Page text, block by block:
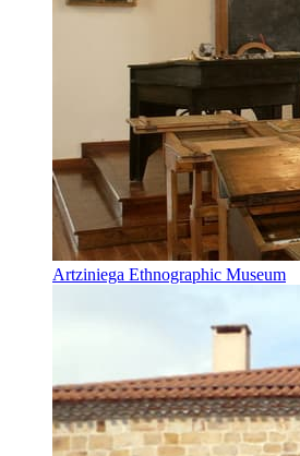
Artziniega Ethnographic Museum